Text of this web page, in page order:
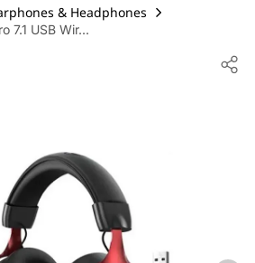
& Headphones
7.1 USB Wir...